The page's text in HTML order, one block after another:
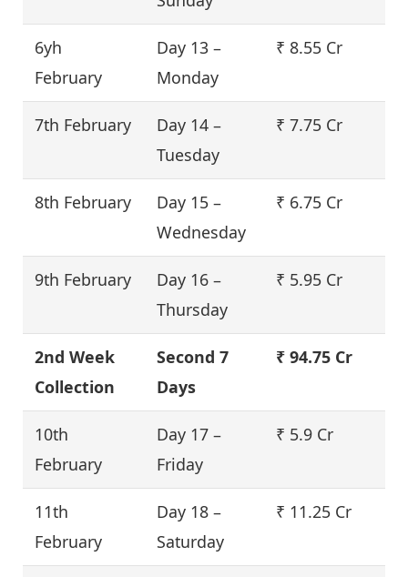
6yh
February
Day 13 –
Monday
₹ 8.55 Cr
7th February
Day 14 –
Tuesday
₹ 7.75 Cr
8th February
Day 15 –
Wednesday
₹ 6.75 Cr
9th February
Day 16 –
Thursday
₹ 5.95 Cr
2nd Week
Collection
Second 7
Days
₹ 94.75 Cr
10th
February
Day 17 –
Friday
₹ 5.9 Cr
11th
February
Day 18 –
Saturday
₹ 11.25 Cr